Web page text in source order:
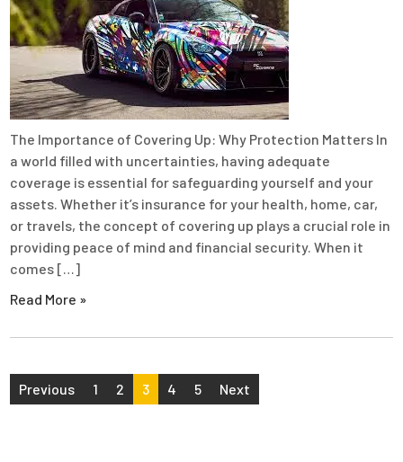
The Importance of Covering Up: Why Protection Matters In
a world filled with uncertainties, having adequate
coverage is essential for safeguarding yourself and your
assets. Whether it’s insurance for your health, home, car,
or travels, the concept of covering up plays a crucial role in
providing peace of mind and financial security. When it
comes […]
Read More »
Posts
Previous 1 2 3 4 5 Next